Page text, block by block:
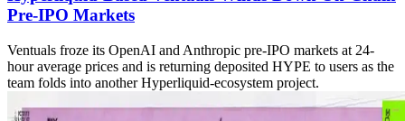
Pre-IPO Markets
Ventuals froze its OpenAI and Anthropic pre-IPO markets at 24-
hour average prices and is returning deposited HYPE to users as the
team folds into another Hyperliquid-ecosystem project.